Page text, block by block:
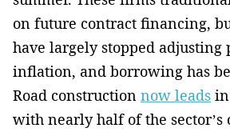
on future contract financing,
have largely stopped adjusting
inflation, and borrowing has
Road construction now leads
with nearly half of the sector’s